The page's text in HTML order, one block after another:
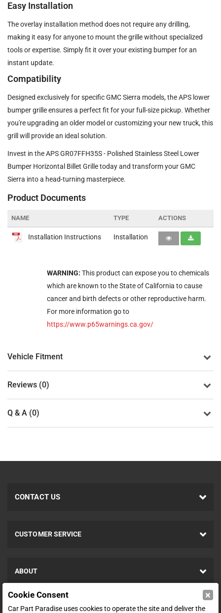
Easy Installation
The overlay installation method does not require any drilling,
making it easy for anyone to mount the grille without specialized
tools or expertise. Simply fit it over your existing bumper for an
instant update.
Compatibility
Designed exclusively for specific GMC Sierra models, the APS lower
bumper grille ensures a perfect fit for your full-size pickup. Whether
you're upgrading an older model or customizing your new truck, this
grill will provide an ideal solution.
Invest in the APS GR07FFH35S - Polished Stainless Steel Lower
Bumper Horizontal Billet Grille today and transform your GMC
Sierra into a head-turning masterpiece.
Product Documents
NAME TYPE ACTIONS
Installation Instructions Installation
WARNING: This product can expose you to chemicals
which are known to the State of California to cause
cancer and birth defects or other reproductive harm.
For more information go to
https://www.p65warnings.ca.gov/
Vehicle Fitment
Reviews (0)
Q & A (0)
CONTACT US
CUSTOMER SERVICE
ABOUT
SHOP
Cookie Consent ×
Car Part Paradise uses cookies to operate the site and deliver the